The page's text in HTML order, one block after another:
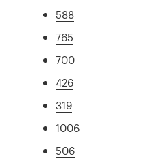
588
765
700
426
319
1006
506